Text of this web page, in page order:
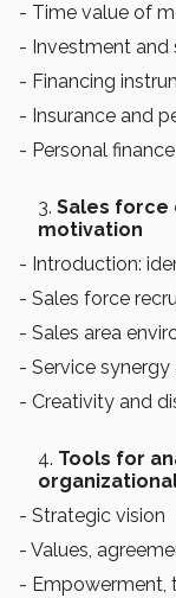
- Time value of
- Investment and
- Financing
- Insurance and
- Personal
Sales force
motivation
- Introduction:
- Sales force
- Sales area
- Service
- Creativity and
Tools for
- Strategic vision
- Values,
- Empowerment,